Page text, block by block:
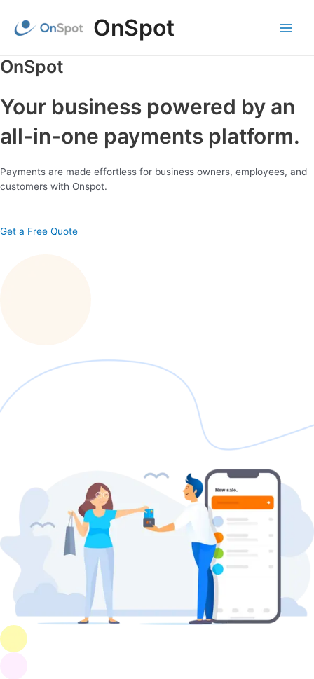
content
OnSpot
OnSpot
Your business powered by an
all-in-one payments platform.
Payments are made effortless for business owners, employees, and
customers with Onspot.
Get a Free Quote